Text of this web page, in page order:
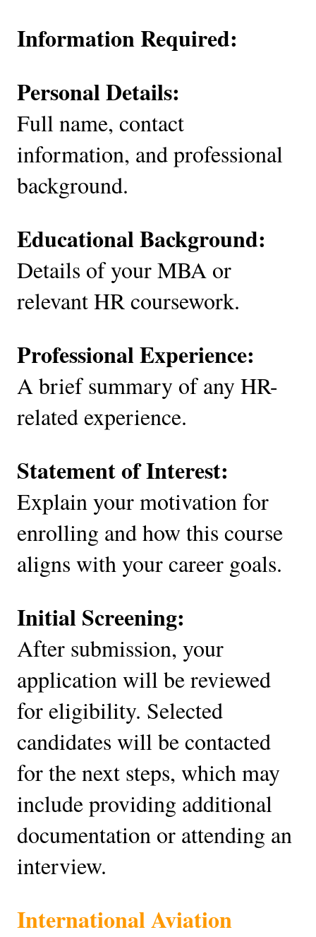
Information Required:
Personal Details:
Full name, contact
information, and professional
background.
Educational Background:
Details of your MBA or
relevant HR coursework.
Professional Experience:
A brief summary of any HR-
related experience.
Statement of Interest:
Explain your motivation for
enrolling and how this course
aligns with your career goals.
Initial Screening:
After submission, your
application will be reviewed
for eligibility. Selected
candidates will be contacted
for the next steps, which may
include providing additional
documentation or attending an
interview.
International Aviation